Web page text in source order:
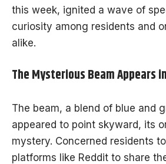
this week, ignited a wave of
curiosity among residents and
alike.
The Mysterious Beam Appears
The beam, a blend of blue and
appeared to point skyward, its
mystery. Concerned residents
platforms like Reddit to share